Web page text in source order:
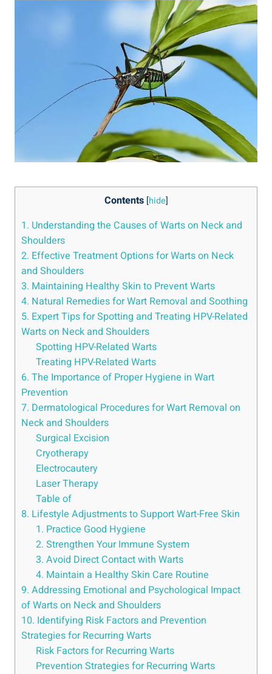
Contents [hide]
1. Understanding the Causes of Warts on Neck and
Shoulders
2. Effective Treatment Options for Warts on Neck
and Shoulders
3. Maintaining Healthy Skin to Prevent Warts
4. Natural Remedies for Wart Removal and Soothing
5. Expert Tips for Spotting and Treating HPV-Related
Warts on Neck and Shoulders
Spotting HPV-Related Warts
Treating HPV-Related Warts
6. The Importance of Proper Hygiene in Wart
Prevention
7. Dermatological Procedures for Wart Removal on
Neck and Shoulders
Surgical Excision
Cryotherapy
Electrocautery
Laser Therapy
Table of
8. Lifestyle Adjustments to Support Wart-Free Skin
1. Practice Good Hygiene
2. Strengthen Your Immune System
3. Avoid Direct Contact with Warts
4. Maintain a Healthy Skin Care Routine
9. Addressing Emotional and Psychological Impact
of Warts on Neck and Shoulders
10. Identifying Risk Factors and Prevention
Strategies for Recurring Warts
Risk Factors for Recurring Warts
Prevention Strategies for Recurring Warts